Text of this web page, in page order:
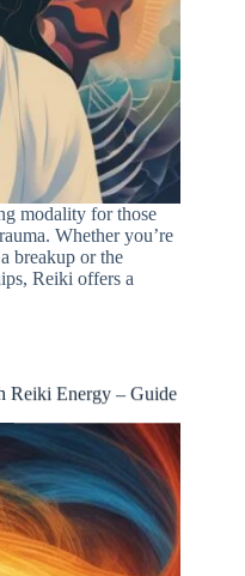
modality for those
Whether you’re
breakup or the
Reiki offers a
Reiki Energy – Guide